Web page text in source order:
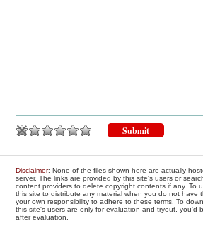
Disclaimer: None of the files shown here are actually
server. The links are provided by this site's users or
content providers to delete copyright contents if any. To
this site to distribute any material when you do not have
your own responsibility to adhere to these terms. To
this site's users are only for evaluation and tryout, you'd
after evaluation.